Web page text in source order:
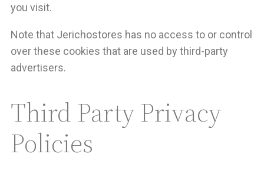
you visit.
Note that Jerichostores has no access to or control
over these cookies that are used by third-party
advertisers.
Third Party Privacy
Policies